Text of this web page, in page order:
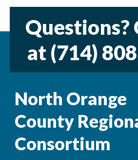
Questions?
at (714)
North Orange
County
Consortium